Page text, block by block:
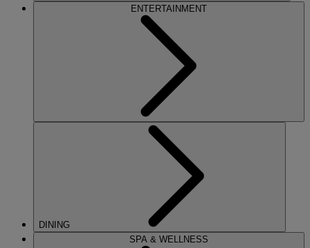
ENTERTAINMENT
DINING
SPA & WELLNESS